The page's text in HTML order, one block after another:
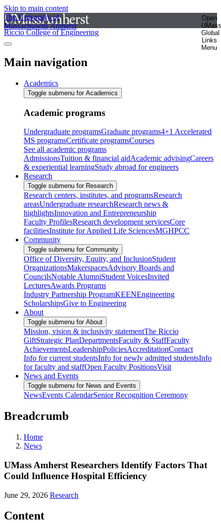
Skip to main content
The University of
Massachusetts Amherst
Open
UMass
Global
Links
Menu
Riccio College of Engineering
Main navigation
Academics
Toggle submenu for Academics
Academic programs
Undergraduate programsGraduate programs4+1 Accelerated
MS programsCertificate programsCourses
See all academic programs
AdmissionsTuition & financial aidAcademic advisingCareers
& experiential learningStudy abroad for engineers
Research
Toggle submenu for Research
Research centers, institutes, and programsResearch
areasUndergraduate researchResearch news &
highlightsInnovation and Entrepreneurship
Faculty ProfilesResearch development servicesCore
facilitiesInstitute for Applied Life SciencesMGHPCC
Community
Toggle submenu for Community
Office of Diversity, Equity, and InclusionStudent
OrganizationsMakerspacesAdvisory Boards and
CouncilsNotable AlumniStudent VoicesInvited
LecturesAwards Programs
Industry Partnership ProgramKEENEngineering
ScholarshipsGive to Engineering
About
Toggle submenu for About
Mission, vision & inclusivity statementThe Riccio
GiftStrategic PlanDepartmentsFaculty & StaffFaculty
AchievementsLeadershipPoliciesAccreditationContact
Info for current studentsInfo for newly admitted studentsInfo
for faculty and staffOpen Faculty PositionsVisit
News and Events
Toggle submenu for News and Events
NewsEvents CalendarSenior Recognition Ceremony
Breadcrumb
Home
News
UMass Amherst Researchers Identify Factors That
Could Influence Hospital Efficiency
June 29, 2026 Research
Content